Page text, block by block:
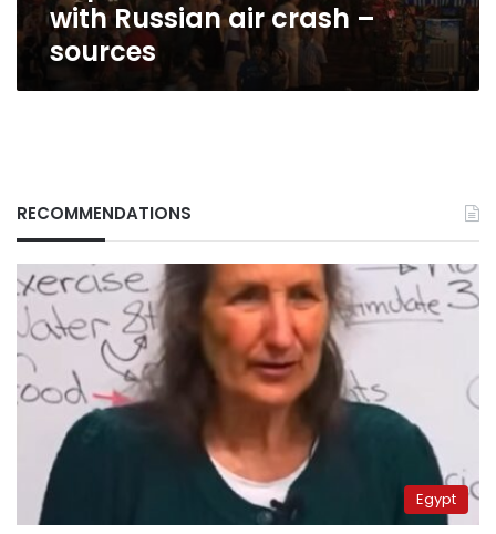
crash
–
with Russian air crash –
sources
RECOMMENDATIONS
Egypt